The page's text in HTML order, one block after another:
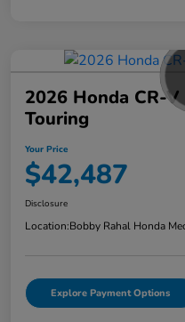
2026 Honda CR-
Touring
Your Price
$42,487
Disclosure
Location:Bobby Rahal Honda
Explore Payment Options